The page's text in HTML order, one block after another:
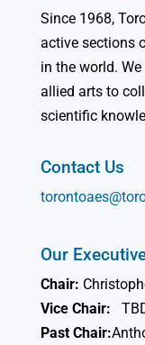
Since 1968,
active sections
in the world.
allied arts to
scientific
Contact Us
Our
Chair:
Vice Chair:
Past Chair: